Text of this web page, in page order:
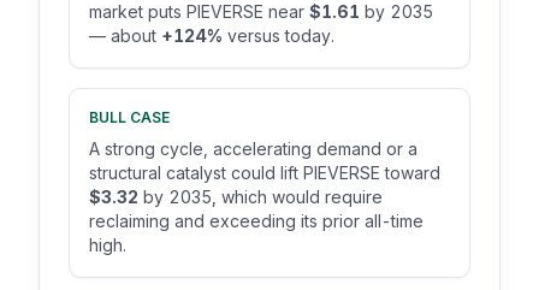
market puts PIEVERSE near $1.61 by 2035
— about +124% versus today.
BULL CASE
A strong cycle, accelerating demand or a
structural catalyst could lift PIEVERSE toward
$3.32 by 2035, which would require
reclaiming and exceeding its prior all-time
high.